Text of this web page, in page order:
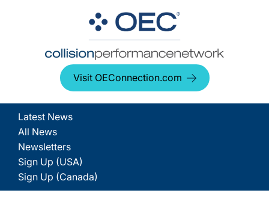
Visit OEConnection.com
Latest News
All News
Newsletters
Sign Up (USA)
Sign Up (Canada)